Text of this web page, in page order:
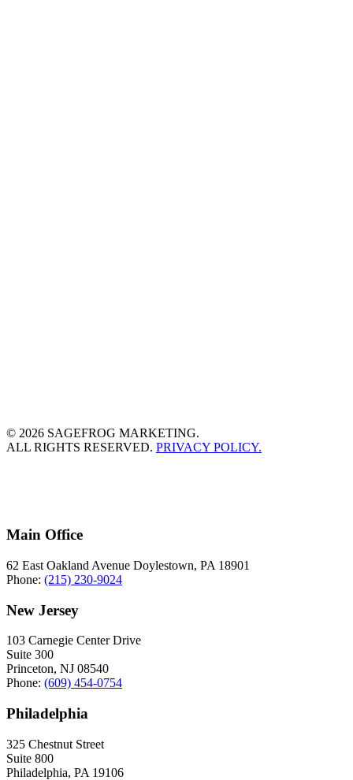
© 2026 SAGEFROG MARKETING.
ALL RIGHTS RESERVED. PRIVACY POLICY.
Main Office
62 East Oakland Avenue Doylestown, PA 18901
Phone: (215) 230-9024
New Jersey
103 Carnegie Center Drive
Suite 300
Princeton, NJ 08540
Phone: (609) 454-0754
Philadelphia
325 Chestnut Street
Suite 800
Philadelphia, PA 19106